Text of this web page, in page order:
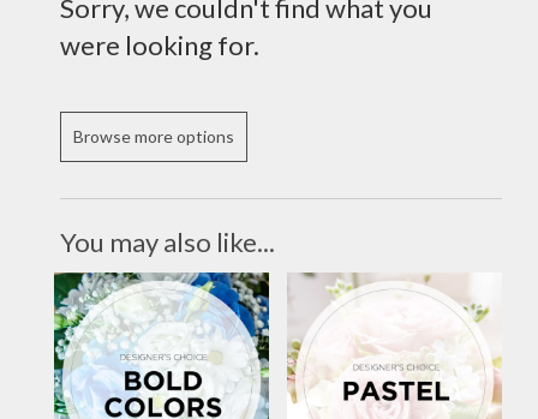
Sorry, we couldn't find what you
were looking for.
Browse more options
You may also like...